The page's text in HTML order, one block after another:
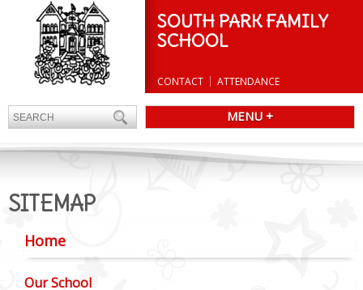
SOUTH PARK FAMILY
SCHOOL
CONTACT ATTENDANCE
MENU +
SITEMAP
Home
Our School